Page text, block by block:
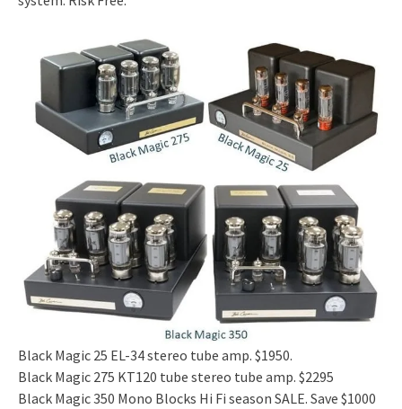
Black Magic 25 EL-34 stereo tube amp. $1950.
Black Magic 275 KT120 tube stereo tube amp. $2295
Black Magic 350 Mono Blocks Hi Fi season SALE. Save $1000